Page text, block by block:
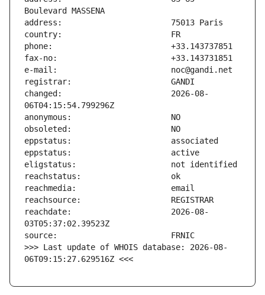
changed:                       2026-08-
reachdate:                     2026-08-
>>> Last update of WHOIS database: 2026-08-
06T09:15:27.629516Z <<<